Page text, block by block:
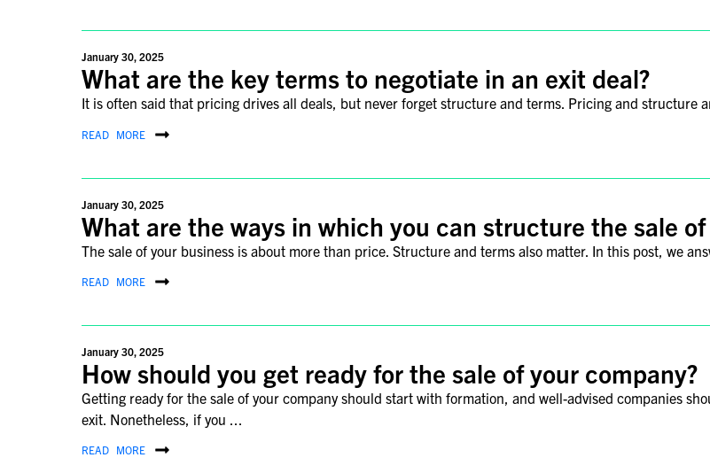
January 30, 2025
What are the key terms to negotiate in an exit deal?
It is often said that pricing drives all deals, but never forget structure and terms. Pricing and structure
READ MORE
January 30, 2025
What are the ways in which you can structure the sale
The sale of your business is about more than price. Structure and terms also matter. In this post, we
READ MORE
January 30, 2025
How should you get ready for the sale of your company?
Getting ready for the sale of your company should start with formation, and well-advised companies
exit. Nonetheless, if you ...
READ MORE